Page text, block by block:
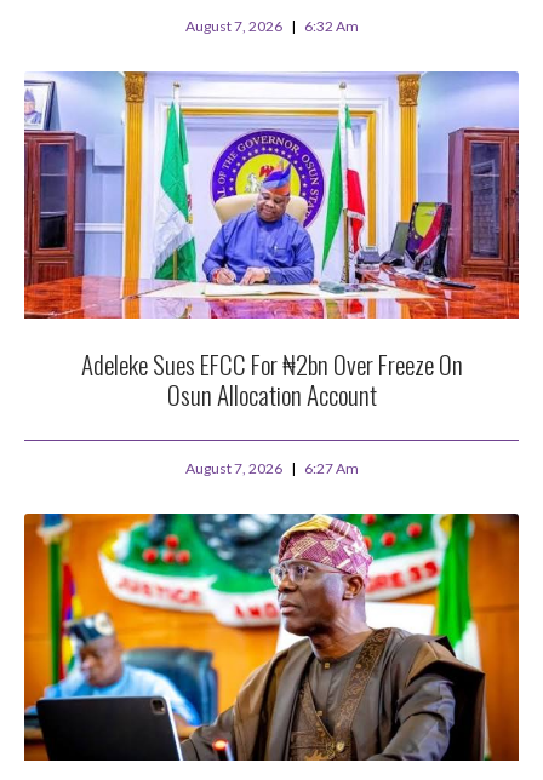
August 7, 2026 6:32 Am
Adeleke Sues EFCC For ₦2bn Over Freeze On
Osun Allocation Account
August 7, 2026 6:27 Am